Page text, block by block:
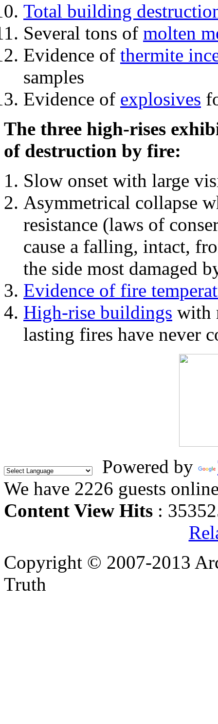
Total building
Several tons of molten
Evidence of thermite
samples
Evidence of explosives
The three high-rises
of destruction by fire:
Slow onset with large
Asymmetrical collapse
resistance (laws of
cause a falling, intact,
the side most damaged
Evidence of fire
High-rise buildings with
lasting fires have never
Powered by
We have 2226 guests
Content View Hits :
Copyright © 2007-2013
Truth